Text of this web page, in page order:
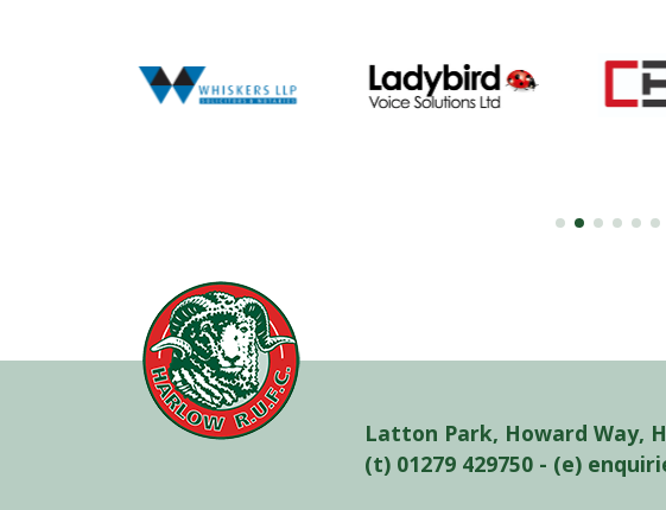
Latton Park, Howard Way,
(t) 01279 429750 - (e)